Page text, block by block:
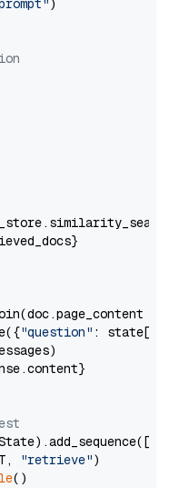
)
"question" : state[
"retrieve")